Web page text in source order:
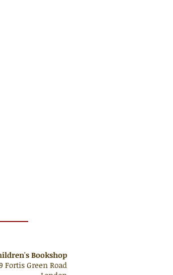
Bookshop
Fortis Green Road